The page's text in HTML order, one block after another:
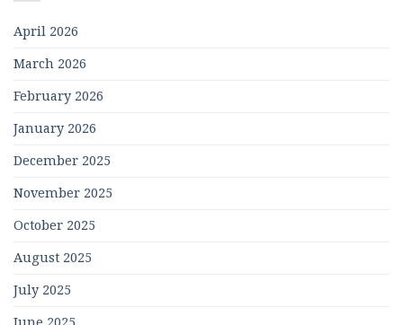
April 2026
March 2026
February 2026
January 2026
December 2025
November 2025
October 2025
August 2025
July 2025